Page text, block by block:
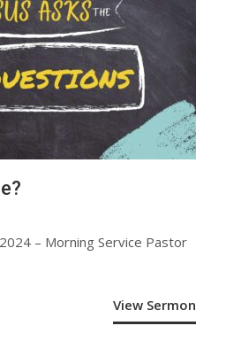
– Morning Service Pastor
View Sermon